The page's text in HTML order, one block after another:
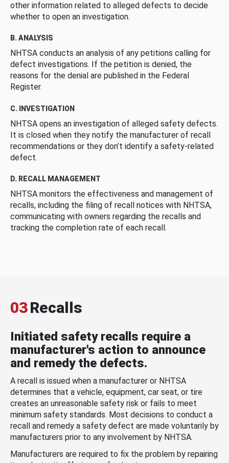
other information related to alleged defects to decide
whether to open an investigation.
B. ANALYSIS
NHTSA conducts an analysis of any petitions calling for
defect investigations. If the petition is denied, the
reasons for the denial are published in the Federal
Register.
C. INVESTIGATION
NHTSA opens an investigation of alleged safety defects.
It is closed when they notify the manufacturer of recall
recommendations or they don’t identify a safety-related
defect.
D. RECALL MANAGEMENT
NHTSA monitors the effectiveness and management of
recalls, including the filing of recall notices with NHTSA,
communicating with owners regarding the recalls and
tracking the completion rate of each recall.
03Recalls
Initiated safety recalls require a
manufacturer's action to announce
and remedy the defects.
A recall is issued when a manufacturer or NHTSA
determines that a vehicle, equipment, car seat, or tire
creates an unreasonable safety risk or fails to meet
minimum safety standards. Most decisions to conduct a
recall and remedy a safety defect are made voluntarily by
manufacturers prior to any involvement by NHTSA.
Manufacturers are required to fix the problem by repairing